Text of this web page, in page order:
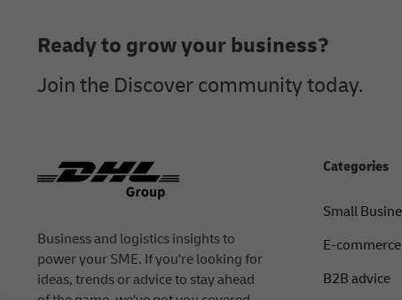
Business and logistics insights to
power your SME. If you're looking for
ideas, trends or advice to stay ahead
Ready to grow your business?
Join the Discover community today.
Categories
Small
E-
B2B advice